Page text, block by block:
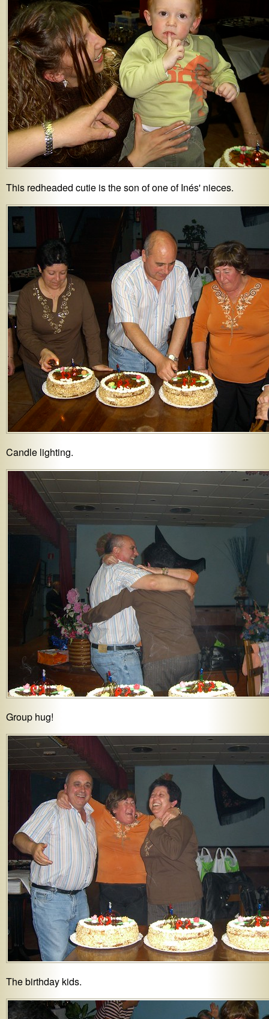
This redheaded cutie is the son of one of Inés' nieces.
Candle lighting.
Group hug!
The birthday kids.